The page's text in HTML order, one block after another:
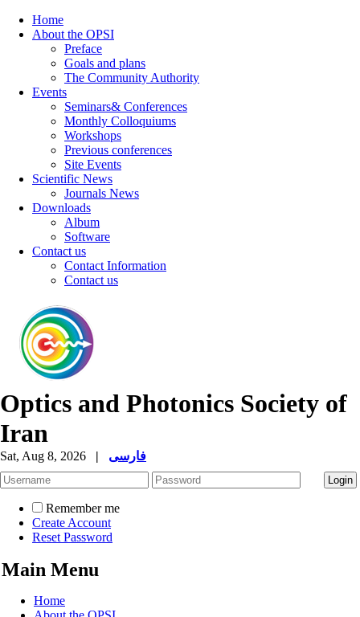
Home
About the OPSI
Preface
Goals and plans
The Community Authority
Events
Seminars& Conferences
Monthly Colloquiums
Workshops
Previous conferences
Site Events
Scientific News
Journals News
Downloads
Album
Software
Contact us
Contact Information
Contact us
Optics and Photonics Society of
Iran
Sat, Aug 8, 2026 | فارسی
Remember me
Create Account
Reset Password
Main Menu
Home